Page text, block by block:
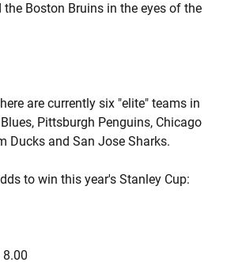
the Boston Bruins in the eyes of the
are currently six "elite" teams in
Pittsburgh Penguins, Chicago
Ducks and San Jose Sharks.
to win this year's Stanley Cup:
8.00